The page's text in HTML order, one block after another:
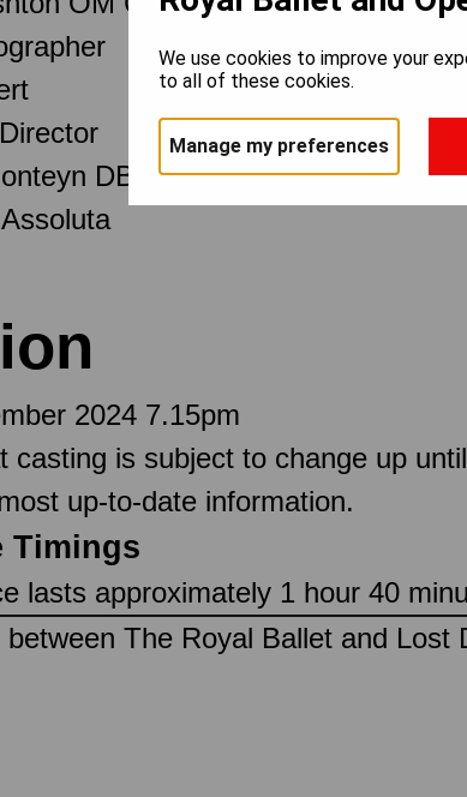
DBE
2024 7.15pm
casting is subject to change up
up-to-date information.
Timings
lasts approximately 1 hour 40
The Royal Ballet and
We use cookies to improve your
to all of these cookies.
Manage my preferences